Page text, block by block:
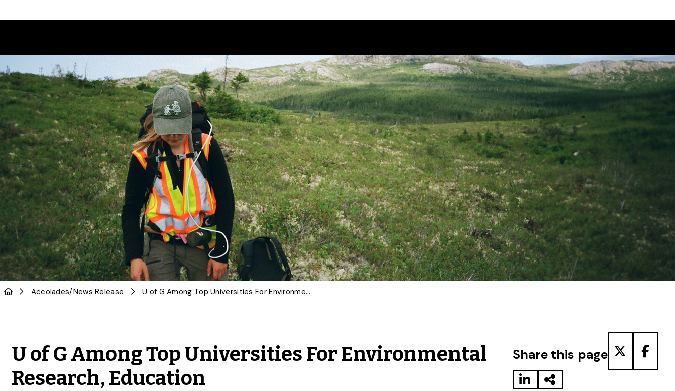
Accolades/News Release U of G Among Top Universities For Environmental Research, Education
U of G Among Top Universities For Environmental
Research, Education
Share this page